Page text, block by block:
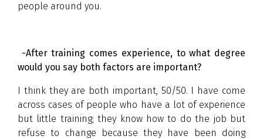
people around you.
-After training comes experience, to what degree
would you say both factors are important?
I think they are both important, 50/50. I have come
across cases of people who have a lot of experience
but little training; they know how to do the job but
refuse to change because they have been doing